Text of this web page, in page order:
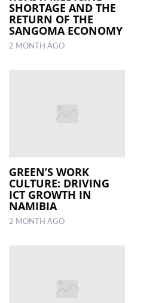
SHORTAGE AND THE
RETURN OF THE
SANGOMA ECONOMY
2 MONTH AGO
GREEN’S WORK
CULTURE: DRIVING
ICT GROWTH IN
NAMIBIA
2 MONTH AGO